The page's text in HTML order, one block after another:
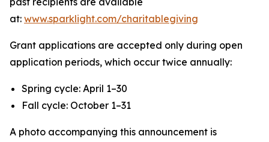
at: www.sparklight.com/charitablegiving
Grant applications are accepted only during open
application periods, which occur twice annually:
Spring cycle: April 1–30
Fall cycle: October 1–31
A photo accompanying this announcement is